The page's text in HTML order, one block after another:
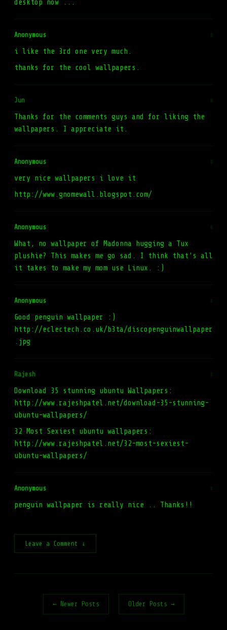
desktop now ...
Anonymous #
i like the 3rd one very much.
thanks for the cool wallpapers.
Jun #
Thanks for the comments guys and for liking the
wallpapers. I appreciate it.
Anonymous #
very nice wallpapers i love it
http://www.gnomewall.blogspot.com/
Anonymous #
What, no wallpaper of Madonna hugging a Tux
plushie? This makes me go sad. I think that's all
it takes to make my mom use Linux. :)
Anonymous #
Good penguin wallpaper :)
http://eclectech.co.uk/b3ta/discopenguinwallpaper
.jpg
Rajesh #
Download 35 stunning ubuntu Wallpapers:
http://www.rajeshpatel.net/download-35-stunning-
ubuntu-wallpapers/
32 Most Sexiest ubuntu wallpapers:
http://www.rajeshpatel.net/32-most-sexiest-
ubuntu-wallpapers/
Anonymous #
penguin wallpaper is really nice .. Thanks!!
Leave a Comment ↓
← Newer Posts Older Posts →